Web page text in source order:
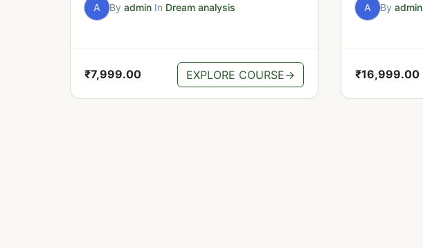
A By admin In Dream analysis
₹7,999.00 EXPLORE COURSE→
A Byadmin
₹16,999.00